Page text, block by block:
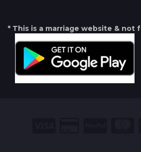
* This is a marriage website & not